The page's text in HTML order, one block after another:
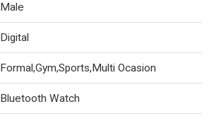
Male
Digital
Formal,Gym,Sports,Multi Ocasion
Bluetooth Watch